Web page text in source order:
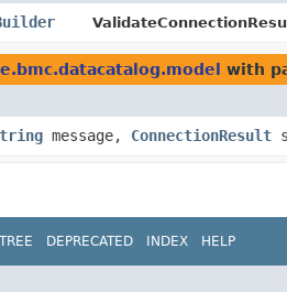
with
message, ConnectionResult
TREE DEPRECATED INDEX HELP